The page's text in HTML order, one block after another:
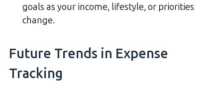
goals as your income, lifestyle, or priorities
change.
Future Trends in Expense
Tracking